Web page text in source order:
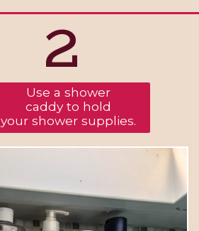
Use a shower
caddy to hold
your shower supplies.
2